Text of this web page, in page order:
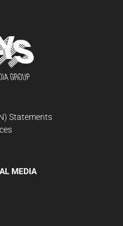
Statements
MEDIA